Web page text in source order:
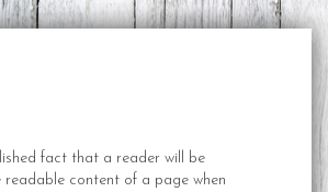
fact that a reader will be
content of a page when